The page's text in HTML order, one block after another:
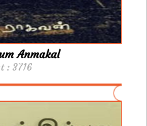
Anmakal
: 3716